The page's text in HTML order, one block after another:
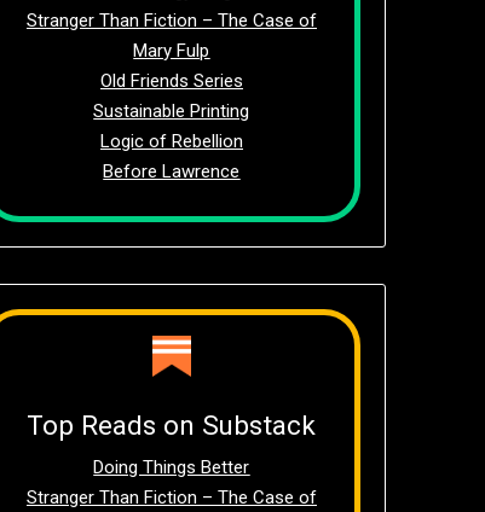
Stranger Than Fiction – The Case of
Mary Fulp
Old Friends Series
Sustainable Printing
Logic of Rebellion
Before Lawrence
Top Reads on Substack
Doing Things Better
Stranger Than Fiction – The Case of